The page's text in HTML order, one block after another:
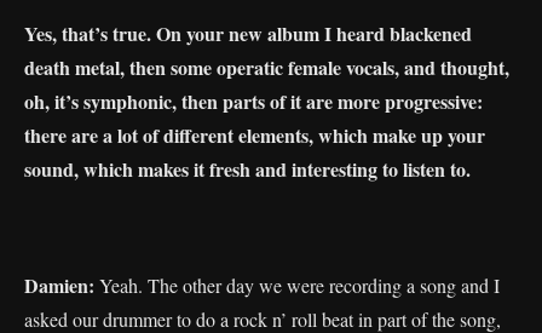
Yes, that’s true. On your new album I heard blackened
death metal, then some operatic female vocals, and thought,
oh, it’s symphonic, then parts of it are more progressive:
there are a lot of different elements, which make up your
sound, which makes it fresh and interesting to listen to.
Damien: Yeah. The other day we were recording a song and I
asked our drummer to do a rock n’ roll beat in part of the song,